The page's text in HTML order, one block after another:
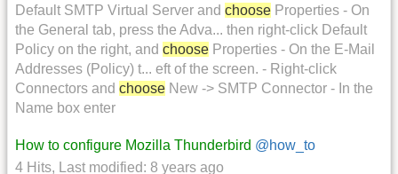
Default SMTP Virtual Server and choose Properties - On
the General tab, press the Adva... then right-click Default
Policy on the right, and choose Properties - On the E-Mail
Addresses (Policy) t... eft of the screen. - Right-click
Connectors and choose New -> SMTP Connector - In the
Name box enter
How to configure Mozilla Thunderbird @how_to
4 Hits, Last modified: 8 years ago